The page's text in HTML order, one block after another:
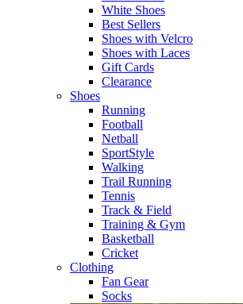
White Shoes​
Best Sellers
Shoes with Velcro​
Shoes with Laces​
Gift Cards
Clearance
Shoes
Running​
Football​
Netball​
SportStyle​
Walking​
Trail Running​
Tennis​
Track & Field​
Training & Gym​
Basketball
Cricket​
Clothing
Fan Gear
Socks​